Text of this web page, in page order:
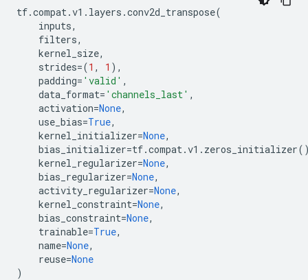
tf.compat.v1 . layers .conv2d_transpose(
inputs,
filters,
kernel_size,
strides=(1 , 1 ),
padding= 'valid' ,
data_format= 'channels_last' ,
activation=None,
use_bias=True,
kernel_initializer=None,
bias_initializer=tf.compat.v1 . zeros_initializer
kernel_regularizer=None,
bias_regularizer=None,
activity_regularizer=None,
kernel_constraint=None,
bias_constraint=None,
trainable=True,
name=None,
reuse=None
)